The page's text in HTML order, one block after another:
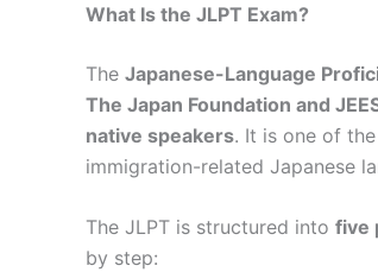
What Is the JLPT Exam?
The Japanese-Language
The Japan Foundation and
native speakers. It is one of
immigration-related Japanese
The JLPT is structured into five
by step: